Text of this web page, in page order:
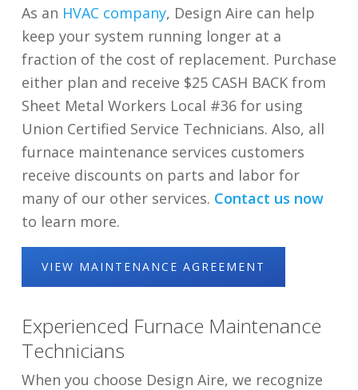
As an HVAC company, Design Aire can help
keep your system running longer at a
fraction of the cost of replacement. Purchase
either plan and receive $25 CASH BACK from
Sheet Metal Workers Local #36 for using
Union Certified Service Technicians. Also, all
furnace maintenance services customers
receive discounts on parts and labor for
many of our other services. Contact us now
to learn more.
VIEW MAINTENANCE AGREEMENT
Experienced Furnace Maintenance
Technicians
When you choose Design Aire, we recognize